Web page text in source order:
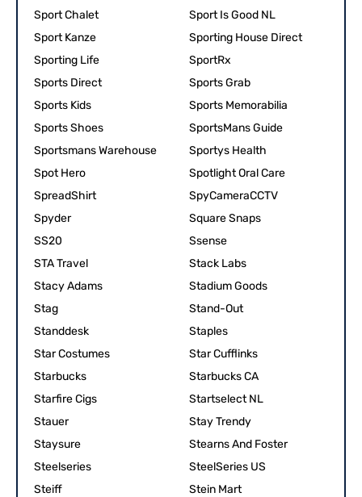
Sport Chalet
Sport Is Good NL
Sport Kanze
Sporting House Direct
Sporting Life
SportRx
Sports Direct
Sports Grab
Sports Kids
Sports Memorabilia
Sports Shoes
SportsMans Guide
Sportsmans Warehouse
Sportys Health
Spot Hero
Spotlight Oral Care
SpreadShirt
SpyCameraCCTV
Spyder
Square Snaps
SS20
Ssense
STA Travel
Stack Labs
Stacy Adams
Stadium Goods
Stag
Stand-Out
Standdesk
Staples
Star Costumes
Star Cufflinks
Starbucks
Starbucks CA
Starfire Cigs
Startselect NL
Stauer
Stay Trendy
Staysure
Stearns And Foster
Steelseries
SteelSeries US
Steiff
Stein Mart